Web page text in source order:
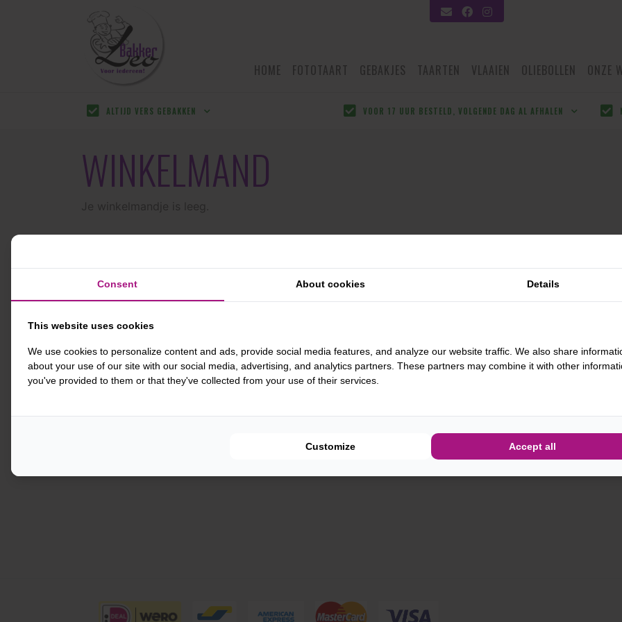
HOME FOTOTAART GEBAKJES TAARTEN VLAAIEN OLIEBOLLEN ONZE
ALTIJD VERS GEBAKKEN VOOR 17 UUR BESTELD, VOLGENDE DAG AL AFHALEN
WINKELMAND
Consent About cookies Details
This website uses cookies
We use cookies to personalize content and ads, provide social media features, and analyze our website traffic. We also share
about your use of our site with our social media, advertising, and analytics partners. These partners may combine it with other
you've provided to them or that they've collected from your use of their services.
Customize Accept all